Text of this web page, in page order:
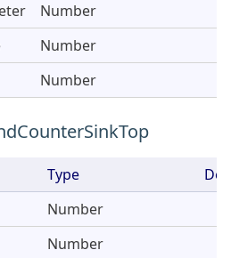
Number
Number
Number
Type
Number
Number